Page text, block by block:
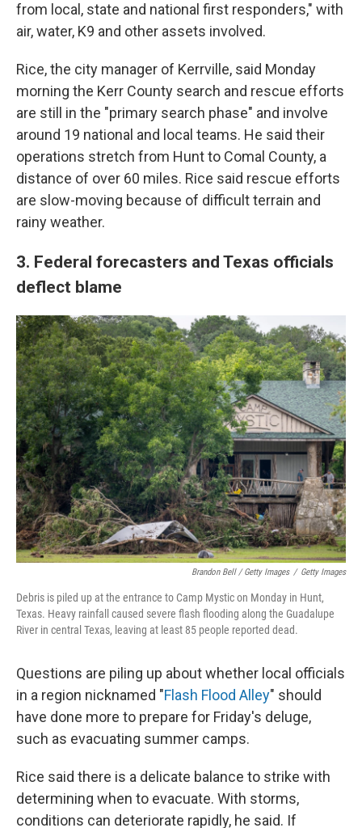
from local, state and national first responders," with
air, water, K9 and other assets involved.
Rice, the city manager of Kerrville, said Monday
morning the Kerr County search and rescue efforts
are still in the "primary search phase" and involve
around 19 national and local teams. He said their
operations stretch from Hunt to Comal County, a
distance of over 60 miles. Rice said rescue efforts
are slow-moving because of difficult terrain and
rainy weather.
3. Federal forecasters and Texas officials
deflect blame
Brandon Bell / Getty Images / Getty Images
Debris is piled up at the entrance to Camp Mystic on Monday in Hunt,
Texas. Heavy rainfall caused severe flash flooding along the Guadalupe
River in central Texas, leaving at least 85 people reported dead.
Questions are piling up about whether local officials
in a region nicknamed "Flash Flood Alley" should
have done more to prepare for Friday's deluge,
such as evacuating summer camps.
Rice said there is a delicate balance to strike with
determining when to evacuate. With storms,
conditions can deteriorate rapidly, he said. If